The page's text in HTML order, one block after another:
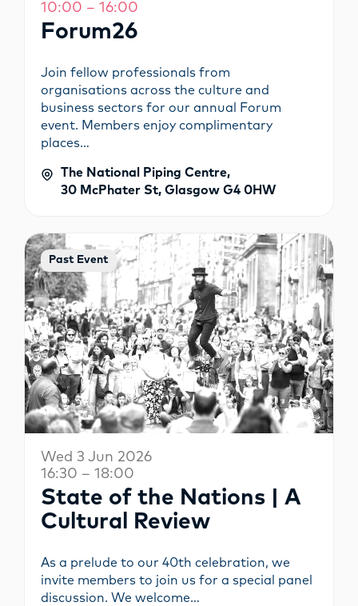
10:00 – 16:00
Forum26
Join fellow professionals from
organisations across the culture and
business sectors for our annual Forum
event. Members enjoy complimentary
places…
The National Piping Centre,
30 McPhater St, Glasgow G4 0HW
Past Event
Wed 3 Jun 2026
16:30 – 18:00
State of the Nations | A
Cultural Review
As a prelude to our 40th celebration, we
invite members to join us for a special panel
discussion. We welcome…